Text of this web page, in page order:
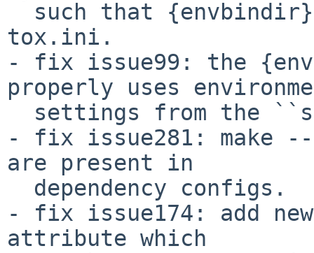
tox.ini.
- fix issue99: the
properly uses
- fix issue281: make --
are present in
- fix issue174: add
attribute which